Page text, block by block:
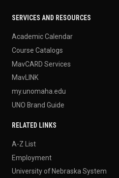
SERVICES AND RESOURCES
Academic Calendar
Course Catalogs
MavCARD Services
MavLINK
my.unomaha.edu
UNO Brand Guide
RELATED LINKS
A-Z List
Employment
University of Nebraska System